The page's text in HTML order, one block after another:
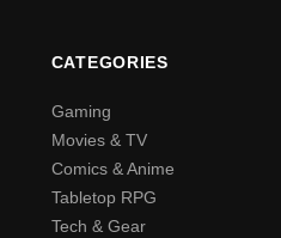
CATEGORIES
Gaming
Movies & TV
Comics & Anime
Tabletop RPG
Tech & Gear